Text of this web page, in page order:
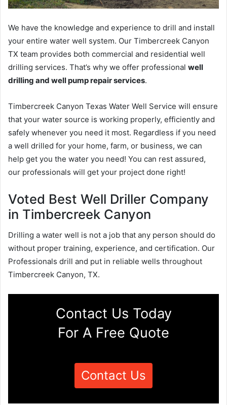
We have the knowledge and experience to drill and install
your entire water well system. Our Timbercreek Canyon
TX team provides both commercial and residential well
drilling services. That’s why we offer professional well
drilling and well pump repair services.
Timbercreek Canyon Texas Water Well Service will ensure
that your water source is working properly, efficiently and
safely whenever you need it most. Regardless if you need
a well drilled for your home, farm, or business, we can
help get you the water you need! You can rest assured,
our professionals will get your project done right!
Voted Best Well Driller Company
in Timbercreek Canyon
Drilling a water well is not a job that any person should do
without proper training, experience, and certification. Our
Professionals drill and put in reliable wells throughout
Timbercreek Canyon, TX.
Contact Us Today
For A Free Quote
Contact Us